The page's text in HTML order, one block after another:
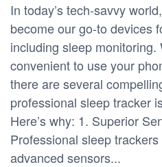
In today’s tech-savvy
become our go-to devices
including sleep
convenient to use your
there are several
professional sleep tracker
Here’s why: 1. Superior
Professional sleep
advanced sensors...